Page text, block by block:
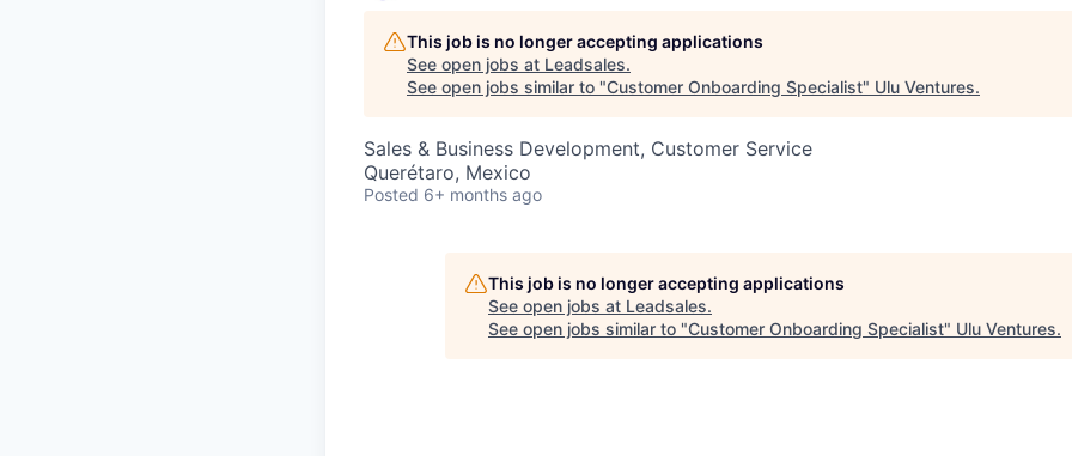
This job is no longer accepting applications
See open jobs at Leadsales.
See open jobs similar to "Customer Onboarding Specialist" Ulu Ventures.
Sales & Business Development, Customer Service
Querétaro, Mexico
Posted 6+ months ago
This job is no longer accepting applications
See open jobs at Leadsales.
See open jobs similar to "Customer Onboarding Specialist" Ulu Ventures.